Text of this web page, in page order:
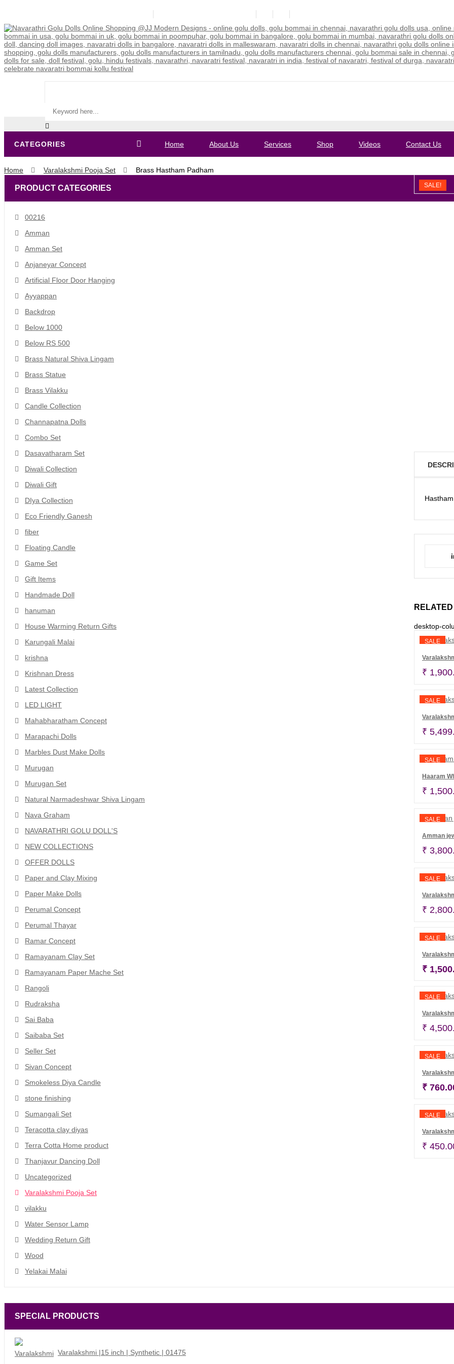
CATEGORIES Home About Us Services Shop Videos Contact Us
Home Varalakshmi Pooja Set Brass Hastham Padham
SALE!
desktop-
SALE
₹
SALE
₹
SALE
Haaram
₹
SALE
Amman
₹
SALE
₹
SALE
₹
SALE
₹
SALE
₹
SALE
₹
PRODUCT CATEGORIES
00216
Amman
Amman Set
Anjaneyar Concept
Artificial Floor Door Hanging
Ayyappan
Backdrop
Below 1000
Below RS 500
Brass Natural Shiva Lingam
Brass Statue
Brass Vilakku
Candle Collection
Channapatna Dolls
Combo Set
Dasavatharam Set
Diwali Collection
Diwali Gift
DIya Collection
Eco Friendly Ganesh
fiber
Floating Candle
Game Set
Gift Items
Handmade Doll
hanuman
House Warming Return Gifts
Karungali Malai
krishna
Krishnan Dress
Latest Collection
LED LIGHT
Mahabharatham Concept
Marapachi Dolls
Marbles Dust Make Dolls
Murugan
Murugan Set
Natural Narmadeshwar Shiva Lingam
Nava Graham
NAVARATHRI GOLU DOLL'S
NEW COLLECTIONS
OFFER DOLLS
Paper and Clay Mixing
Paper Make Dolls
Perumal Concept
Perumal Thayar
Ramar Concept
Ramayanam Clay Set
Ramayanam Paper Mache Set
Rangoli
Rudraksha
Sai Baba
Saibaba Set
Seller Set
Sivan Concept
Smokeless Diya Candle
stone finishing
Sumangali Set
Teracotta clay diyas
Terra Cotta Home product
Thanjavur Dancing Doll
Uncategorized
Varalakshmi Pooja Set
vilakku
Water Sensor Lamp
Wedding Return Gift
Wood
Yelakai Malai
SPECIAL PRODUCTS
Varalakshmi |15 inch | Synthetic | 01475